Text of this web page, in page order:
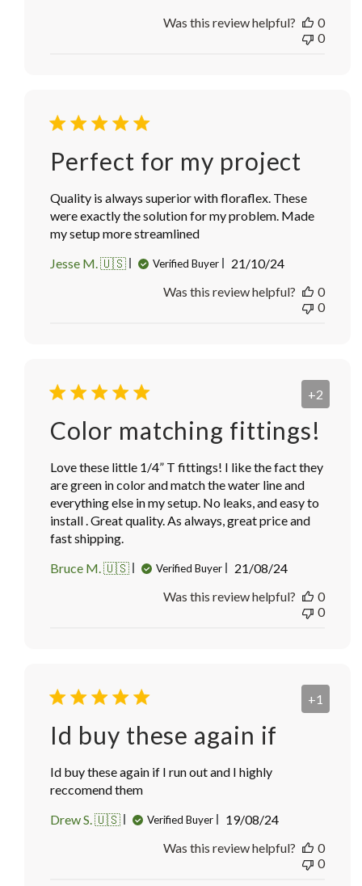
Was this review helpful?
0
0
Perfect for my project
Quality is always superior with floraflex. These
were exactly the solution for my problem. Made
my setup more streamlined
Jesse M. 🇺🇸
Verified Buyer
Published
21/10/24
Was this review helpful?
0
0
+2
Color matching fittings!
Love these little 1/4” T fittings! I like the fact they
are green in color and match the water line and
everything else in my setup. No leaks, and easy to
install . Great quality. As always, great price and
fast shipping.
Bruce M. 🇺🇸
Verified Buyer
Published
21/08/24
Was this review helpful?
0
0
+1
Id buy these again if
Id buy these again if I run out and I highly
reccomend them
Drew S. 🇺🇸
Verified Buyer
Published
19/08/24
Was this review helpful?
0
0